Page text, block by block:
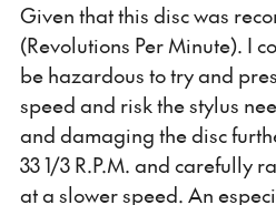
Given that this disc was
(Revolutions Per Minute). I
be hazardous to try and
speed and risk the stylus
and damaging the disc
33 1/3 R.P.M. and carefully
at a slower speed. An